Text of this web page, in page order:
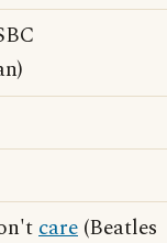
care (Beatles